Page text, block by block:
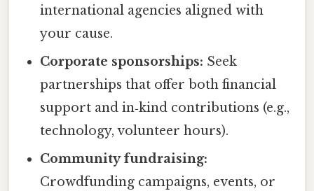
international agencies aligned with
your cause.
Corporate sponsorships: Seek
partnerships that offer both financial
support and in‑kind contributions (e.g.,
technology, volunteer hours).
Community fundraising:
Crowdfunding campaigns, events, or